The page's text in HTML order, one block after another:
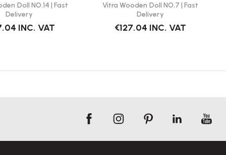
Doll NO.14 | Fast
Delivery
INC. VAT
Vitra Wooden Doll NO.7 | Fast
Delivery
€127.04 INC. VAT